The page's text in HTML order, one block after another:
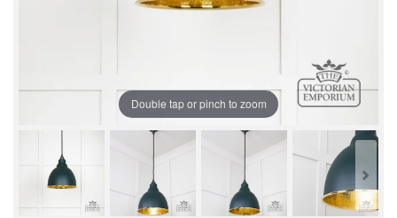
Double tap or pinch to zoom